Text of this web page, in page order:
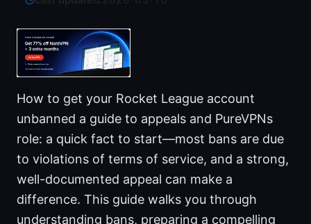
How to get your Rocket League account
unbanned a guide to appeals and PureVPNs
role: a quick fact to start—most bans are due
to violations of terms of service, and a strong,
well-documented appeal can make a
difference. This guide walks you through
understanding bans, preparing a compelling